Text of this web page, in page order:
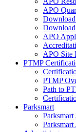
APO
APO
APO Site
PTMP
PTMP
Path to
Parksmart